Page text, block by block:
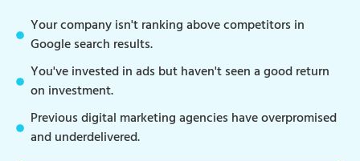
Your company isn't ranking above competitors in
Google search results.
You've invested in ads but haven't seen a good return
on investment.
Previous digital marketing agencies have overpromised
and underdelivered.